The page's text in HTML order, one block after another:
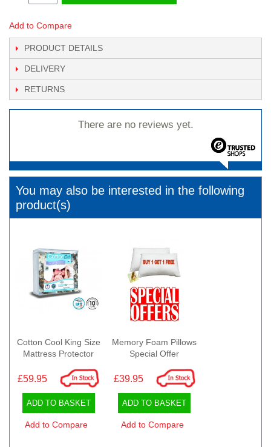
Add to Compare
PRODUCT DETAILS
DELIVERY
RETURNS
There are no reviews yet.
You may also be interested in the following
product(s)
Cotton Cool King Size
Mattress Protector
£59.95
ADD TO BASKET
Add to Compare
Memory Foam Pillows
Special Offer
£39.95
ADD TO BASKET
Add to Compare